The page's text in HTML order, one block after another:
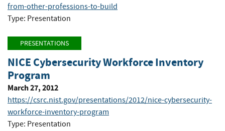
from-other-professions-to-build
Type: Presentation
PRESENTATIONS
NICE Cybersecurity Workforce Inventory
Program
March 27, 2012
https://csrc.nist.gov/presentations/2012/nice-cybersecurity-
workforce-inventory-program
Type: Presentation